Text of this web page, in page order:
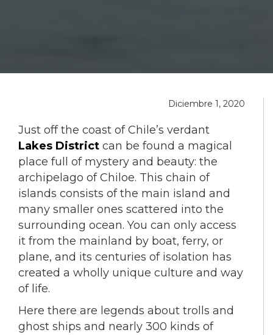
Diciembre 1, 2020
Just off the coast of Chile’s verdant
Lakes District can be found a magical
place full of mystery and beauty: the
archipelago of Chiloe. This chain of
islands consists of the main island and
many smaller ones scattered into the
surrounding ocean. You can only access
it from the mainland by boat, ferry, or
plane, and its centuries of isolation has
created a wholly unique culture and way
of life.
Here there are legends about trolls and
ghost ships and nearly 300 kinds of